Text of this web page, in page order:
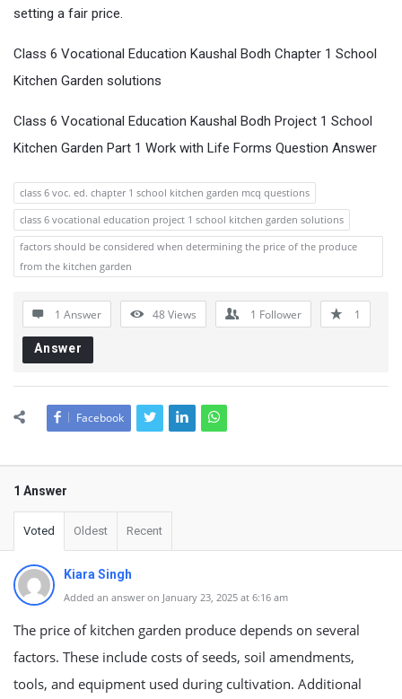
setting a fair price.
Class 6 Vocational Education Kaushal Bodh Chapter 1 School
Kitchen Garden solutions
Class 6 Vocational Education Kaushal Bodh Project 1 School
Kitchen Garden Part 1 Work with Life Forms Question Answer
class 6 voc. ed. chapter 1 school kitchen garden mcq questions
class 6 vocational education project 1 school kitchen garden solutions
factors should be considered when determining the price of the produce
from the kitchen garden
1 Answer 48Views 1 Follower 1
Answer
Facebook
1 Answer
Voted Oldest Recent
Kiara Singh
Added an answer on January 23, 2025 at 6:16 am
The price of kitchen garden produce depends on several
factors. These include costs of seeds, soil amendments,
tools, and equipment used during cultivation. Additional